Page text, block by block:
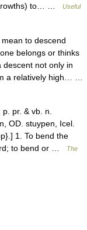
to… …
Useful
to descend
belongs or thinks
descent not only in
a relatively high… …
pr. & vb. n.
OD. stuypen, Icel.
1. To bend the
to bend or …
The